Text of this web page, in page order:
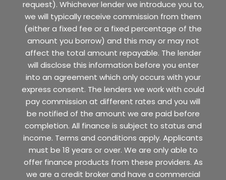
request). Whichever lender we introduce you to,
we will typically receive commission from them
(either a fixed fee or a fixed percentage of the
amount you borrow) and this may or may not
affect the total amount repayable. The lender
will disclose this information before you enter
into an agreement which only occurs with your
express consent. The lenders we work with could
pay commission at different rates and you will
be notified of the amount we are paid before
completion. All finance is subject to status and
income. Terms and conditions apply. Applicants
must be 18 years or over. We are only able to
offer finance products from these providers. As
we are a credit broker and have a commercial